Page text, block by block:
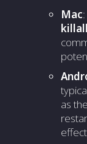
Mac
as